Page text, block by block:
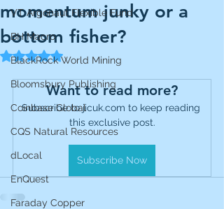
VT Argonaut Flexible Fund
BH Macro
BlackRock World Mining
Bloomsbury Publishing
Coinbase Global
CQS Natural Resources
dLocal
EnQuest
Faraday Copper
momentum junky or a
bottom fisher?
Rated NaN out of 5 stars.
Want to read more?
Subscribe to jicuk.com to keep reading
this exclusive post.
Subscribe Now